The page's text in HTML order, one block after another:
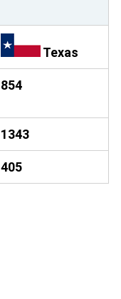
Texas
854
1343
405